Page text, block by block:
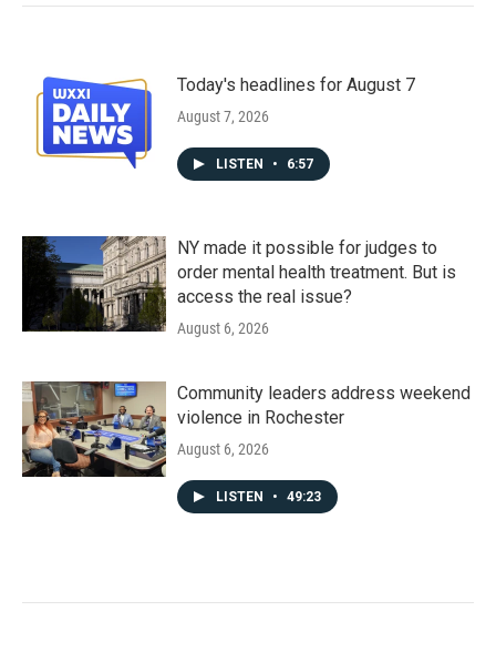
Today's headlines for August 7
August 7, 2026
LISTEN • 6:57
NY made it possible for judges to
order mental health treatment. But is
access the real issue?
August 6, 2026
Community leaders address weekend
violence in Rochester
August 6, 2026
LISTEN • 49:23